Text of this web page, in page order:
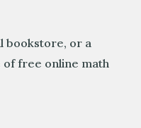
bookstore, or a
of free online math